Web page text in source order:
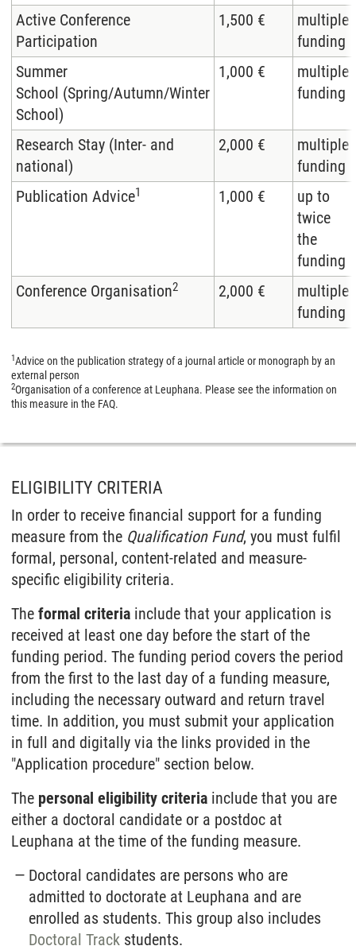
Active Conference
Participation
1,500 €
multiple
funding
Summer
School (Spring/Autumn/Winter
School)
1,000 €
multiple
funding
Research Stay (Inter- and
national)
2,000 €
multiple
funding
Publication Advice1 1,000 €
up to
twice
the
funding
Conference Organisation2 2,000 €
multiple
funding
1Advice on the publication strategy of a journal article or monograph by an
external person
2Organisation of a conference at Leuphana. Please see the information on
this measure in the FAQ.
ELIGIBILITY CRITERIA
In order to receive financial support for a funding
measure from the Qualification Fund, you must fulfil
formal, personal, content-related and measure-
specific eligibility criteria.
The formal criteria include that your application is
received at least one day before the start of the
funding period. The funding period covers the period
from the first to the last day of a funding measure,
including the necessary outward and return travel
time. In addition, you must submit your application
in full and digitally via the links provided in the
"Application procedure" section below.
The personal eligibility criteria include that you are
either a doctoral candidate or a postdoc at
Leuphana at the time of the funding measure.
Doctoral candidates are persons who are
admitted to doctorate at Leuphana and are
enrolled as students. This group also includes
Doctoral Track students.